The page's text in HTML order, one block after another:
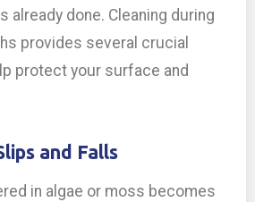
already done. Cleaning during
provides several crucial
protect your surface and
and Falls
in algae or moss becomes